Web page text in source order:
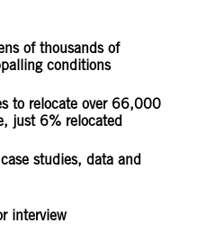
of thousands of
conditions
to relocate over 66,000
just 6% relocated
studies, data and
interview